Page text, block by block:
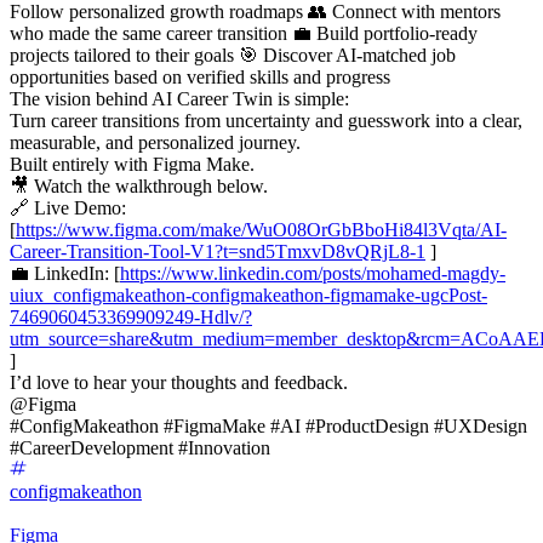
Follow personalized growth roadmaps 👥 Connect with mentors
who made the same career transition 💼 Build portfolio-ready
projects tailored to their goals 🎯 Discover AI-matched job
opportunities based on verified skills and progress
The vision behind AI Career Twin is simple:
Turn career transitions from uncertainty and guesswork into a clear,
measurable, and personalized journey.
Built entirely with Figma Make.
🎥 Watch the walkthrough below.
🔗 Live Demo:
[https://www.figma.com/make/WuO08OrGbBboHi84l3Vqta/AI-
Career-Transition-Tool-V1?t=snd5TmxvD8vQRjL8-1 ]
💼 LinkedIn: [https://www.linkedin.com/posts/mohamed-magdy-
uiux_configmakeathon-configmakeathon-figmamake-ugcPost-
7469060453369909249-Hdlv/?
]
I’d love to hear your thoughts and feedback.
@Figma
#ConfigMakeathon #FigmaMake #AI #ProductDesign #UXDesign
#CareerDevelopment #Innovation
configmakeathon
Figma